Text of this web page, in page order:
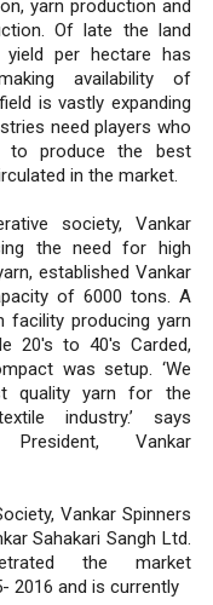
yarn production and
Of late the land
per hectare has
availability of
is vastly expanding
need players who
to produce the best
in the market.
society, Vankar
the need for high
established Vankar
of 6000 tons. A
facility producing yarn
20's to 40's Carded,
was setup. ‘We
quality yarn for the
industry.’ says
President, Vankar
Vankar Spinners
Sahakari Sangh Ltd.
the market
2016 and is currently